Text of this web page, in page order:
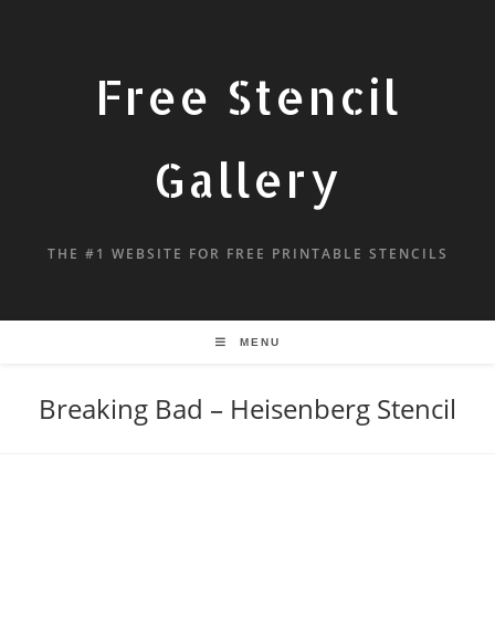
Free Stencil
Gallery
THE #1 WEBSITE FOR FREE PRINTABLE STENCILS
MENU
Breaking Bad – Heisenberg Stencil